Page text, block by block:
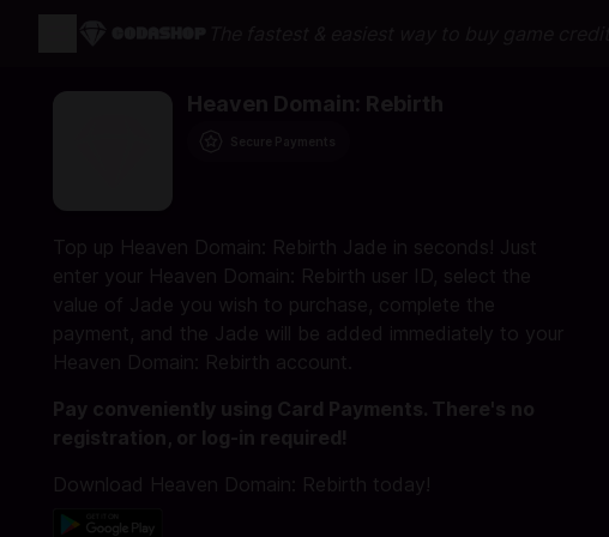
Heaven Domain: Rebirth
Top up Heaven Domain: Rebirth Jade in seconds! Just
enter your Heaven Domain: Rebirth user ID, select the
value of Jade you wish to purchase, complete the
payment, and the Jade will be added immediately to your
Heaven Domain: Rebirth account.
Pay conveniently using Card Payments. There's no
registration, or log-in required!
Download Heaven Domain: Rebirth today!